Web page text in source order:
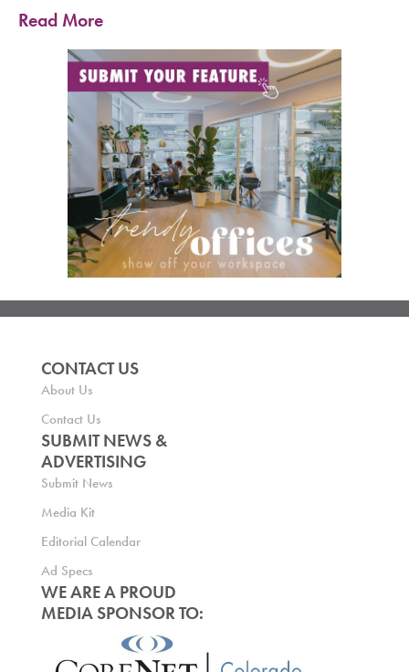
Read More
CONTACT US
About Us
Contact Us
SUBMIT NEWS &
ADVERTISING
Submit News
Media Kit
Editorial Calendar
Ad Specs
WE ARE A PROUD
MEDIA SPONSOR TO: